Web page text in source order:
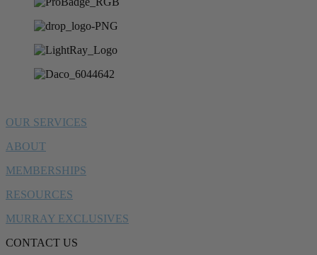
OUR SERVICES
ABOUT
MEMBERSHIPS
RESOURCES
MURRAY EXCLUSIVES
CONTACT US